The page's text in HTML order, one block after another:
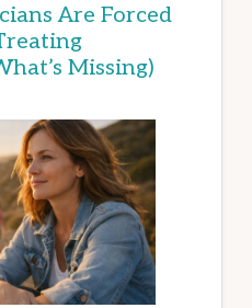
Are Forced
Missing)